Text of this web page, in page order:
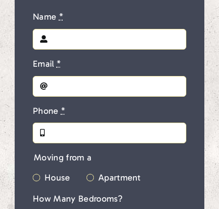
Name *
Email *
Phone *
Moving from a
House
Apartment
How Many Bedrooms?